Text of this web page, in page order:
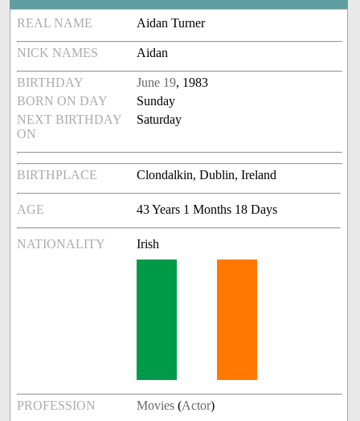
REAL NAME Aidan Turner
NICK NAMES Aidan
BIRTHDAY June 19, 1983
BORN ON DAY
Sunday
NEXT BIRTHDAY
ON
Saturday
BIRTHPLACE Clondalkin, Dublin, Ireland
AGE 43 Years 1 Months 18 Days
NATIONALITY Irish
PROFESSION Movies (Actor)